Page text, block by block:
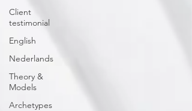
Client
testimonial
English
Nederlands
Theory &
Models
Archetypes